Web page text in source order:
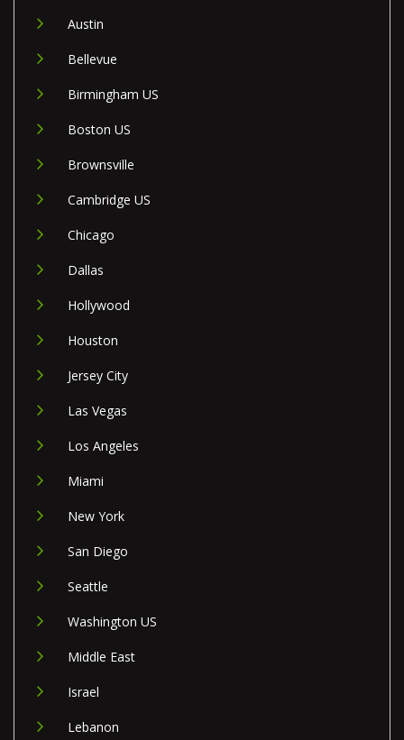
Austin
Bellevue
Birmingham US
Boston US
Brownsville
Cambridge US
Chicago
Dallas
Hollywood
Houston
Jersey City
Las Vegas
Los Angeles
Miami
New York
San Diego
Seattle
Washington US
Middle East
Israel
Lebanon